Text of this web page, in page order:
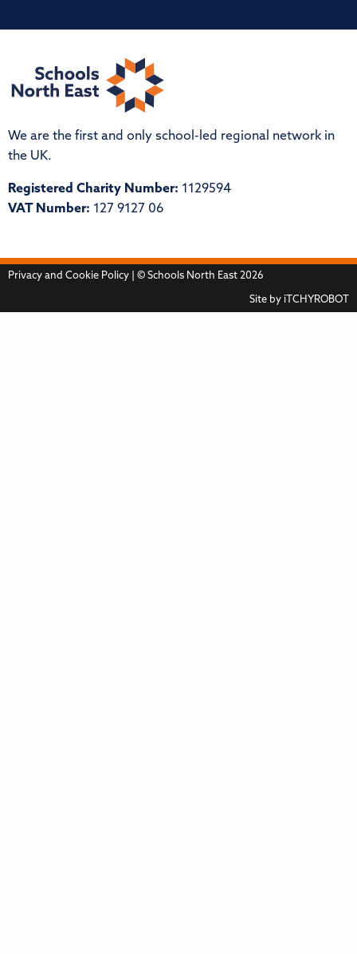
We are the first and only school-led regional network in
the UK.
Registered Charity Number: 1129594
VAT Number: 127 9127 06
Privacy and Cookie Policy | © Schools North East 2026
Site by iTCHYROBOT